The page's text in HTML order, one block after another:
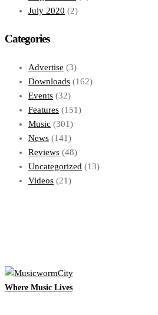
July 2020 (2)
Categories
Advertise (3)
Downloads (162)
Events (32)
Features (151)
Music (301)
News (141)
Reviews (48)
Uncategorized (13)
Videos (21)
Where Music Lives